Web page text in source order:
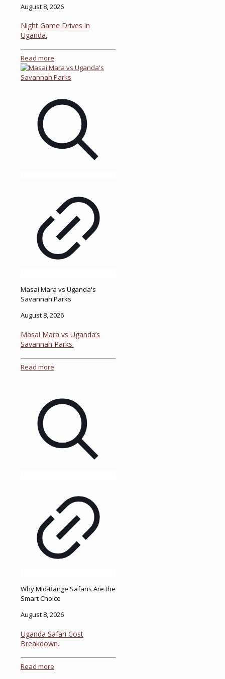
August 8, 2026
Night Game Drives in
Uganda.
Read more
Masai Mara vs Uganda's
Savannah Parks
August 8, 2026
Masai Mara vs Uganda’s
Savannah Parks.
Read more
Why Mid-Range Safaris Are the
Smart Choice
August 8, 2026
Uganda Safari Cost
Breakdown.
Read more